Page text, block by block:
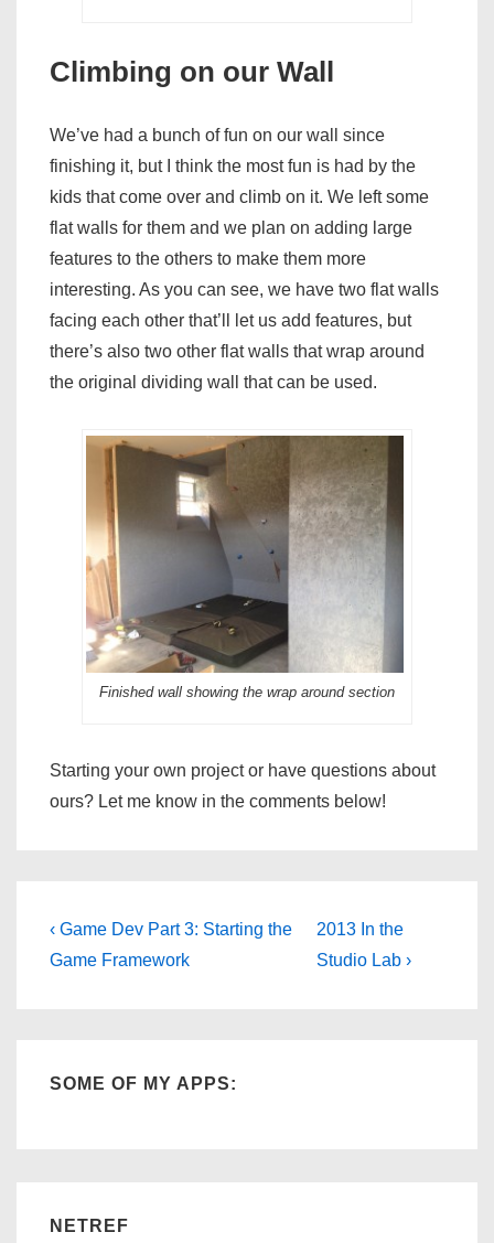
Climbing on our Wall
We’ve had a bunch of fun on our wall since
finishing it, but I think the most fun is had by the
kids that come over and climb on it. We left some
flat walls for them and we plan on adding large
features to the others to make them more
interesting. As you can see, we have two flat walls
facing each other that’ll let us add features, but
there’s also two other flat walls that wrap around
the original dividing wall that can be used.
Finished wall showing the wrap around section
Starting your own project or have questions about
ours? Let me know in the comments below!
Post
navigation
Previous
Post
‹ Game Dev Part 3: Starting the
Game Framework
Next
Post
2013 In the
Studio Lab ›
SOME OF MY APPS:
NETREF